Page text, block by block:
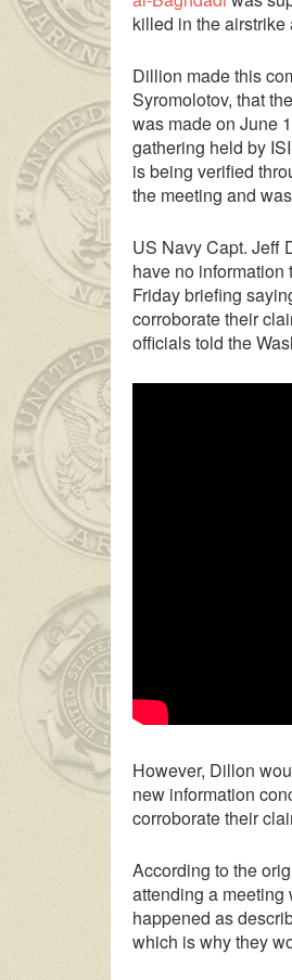
killed in the
Dillion made this
Syromolotov, that
was made on June
gathering held by
is being verified
the meeting and
US Navy Capt. Jeff
have no information
Friday briefing
corroborate their
officials told the
However, Dillon
new information
corroborate their
According to the
attending a meeting
happened as
which is why they
ablası kendi yaşından yirmi